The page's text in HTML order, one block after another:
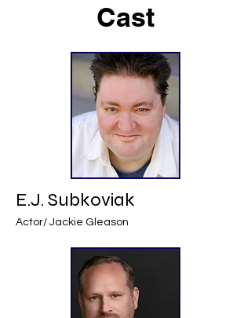
Cast
E.J. Subkoviak
Actor/ Jackie Gleason